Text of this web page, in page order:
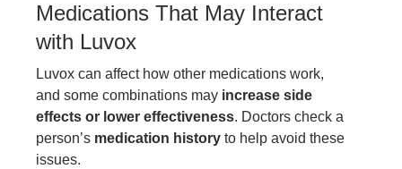
Medications That May Interact
with Luvox
Luvox can affect how other medications work,
and some combinations may increase side
effects or lower effectiveness. Doctors check a
person’s medication history to help avoid these
issues.